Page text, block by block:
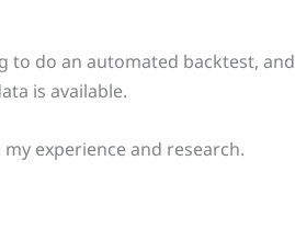
to do an automated backtest, and
is available.
experience and research.